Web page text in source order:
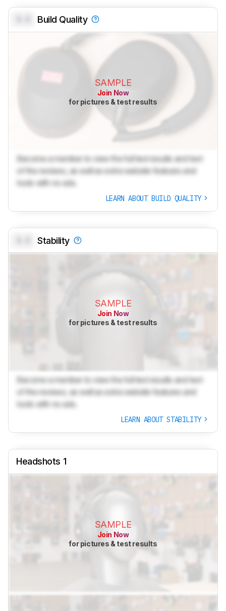
Build Quality
SAMPLE
Join Now
for pictures & test results
Become a member to view the full test results and text
of the reviews, as well as extra website features and
tools with no ads.
LEARN ABOUT BUILD QUALITY
Stability
SAMPLE
Join Now
for pictures & test results
Become a member to view the full test results and text
of the reviews, as well as extra website features and
tools with no ads.
LEARN ABOUT STABILITY
Headshots 1
SAMPLE
Join Now
for pictures & test results